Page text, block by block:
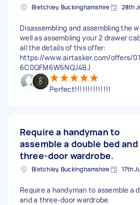
Bletchley, Buckinghamshire 28th
Disassembling and assembling the
well as assembling your 2 drawer
all the details of this offer:
https://www.airtasker.com/offers/
6C0QFM6W6NQJ4BJ
Perfect!!!!!!!!!!!!!!
Require a handyman to
assemble a double bed and
three-door wardrobe.
Bletchley, Buckinghamshire 17th
Require a handyman to assemble a
and a three-door wardrobe.